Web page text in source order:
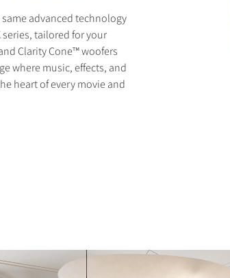
same advanced technology
series, tailored for your
Clarity Cone™ woofers
where music, effects, and
heart of every movie and